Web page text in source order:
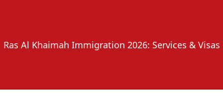
Ras Al Khaimah Immigration 2026: Services & Visas